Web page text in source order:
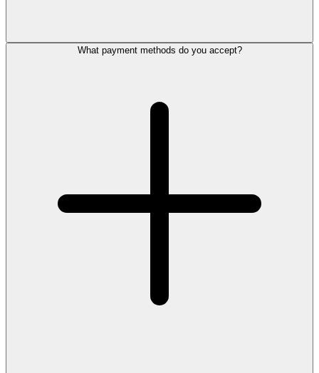
What payment methods do you accept?